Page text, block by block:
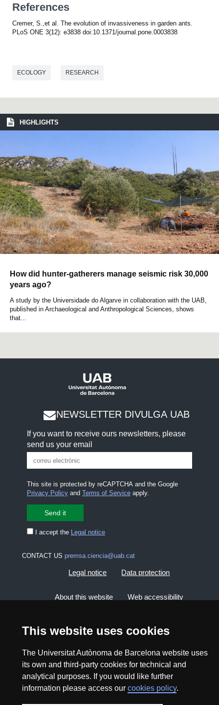
This website uses cookies
The Universitat Autònoma de Barcelona website uses
its own and third-party cookies for technical and
analytical purposes. If you would like further
information please access our cookies policy.
References
Cremer, S.,et al. The evolution of invassiveness in garden ants.
PLoS ONE 3(12): e3838 doi:10.1371/journal.pone.0003838
ECOLOGY RESEARCH
HIGHLIGHTS
How did hunter-gatherers manage seismic risk 30,000
years ago?
A study by the Universidade do Algarve in collaboration with the UAB,
published in Archaeological and Anthropological Sciences, shows
that...
NEWSLETTER DIVULGA UAB
If you want to receive ours newsletters, please
send us your email
This site is protected by reCAPTCHA and the Google
Privacy Policyand Terms of Serviceapply.
I accept the Legal notice
CONTACT US premsa.ciencia@uab.cat
Legal notice Data protection
About this website Web accessibility
2026 Divulga UAB - Creative Commons Attribution -
Non Commercial (CC BY NC) - ISSN: 2014-6388
View low-bandwidth version